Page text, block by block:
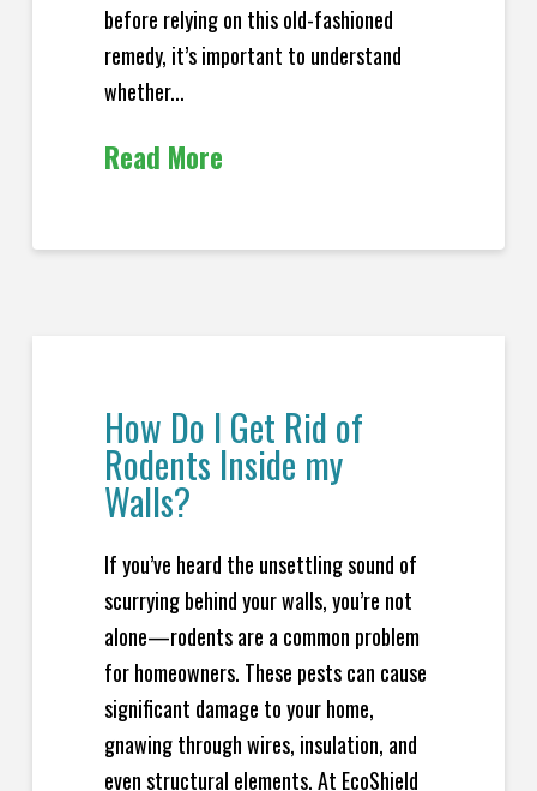
before relying on this old-fashioned
remedy, it’s important to understand
whether...
Read More
How Do I Get Rid of
Rodents Inside my
Walls?
If you’ve heard the unsettling sound of
scurrying behind your walls, you’re not
alone—rodents are a common problem
for homeowners. These pests can cause
significant damage to your home,
gnawing through wires, insulation, and
even structural elements. At EcoShield